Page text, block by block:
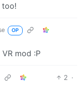
too!
OP
mod :P
2 ·